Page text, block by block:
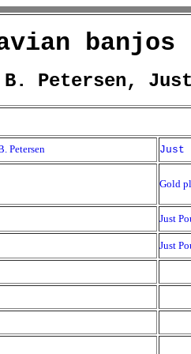
banjos
Petersen,
Petersen Just
Gold
Just
Just